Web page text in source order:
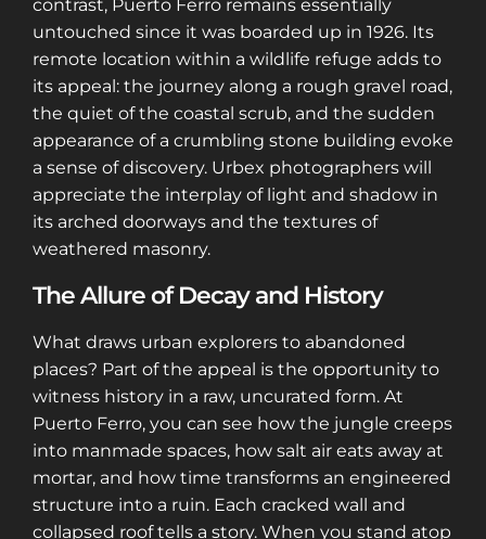
contrast, Puerto Ferro remains essentially
untouched since it was boarded up in 1926. Its
remote location within a wildlife refuge adds to
its appeal: the journey along a rough gravel road,
the quiet of the coastal scrub, and the sudden
appearance of a crumbling stone building evoke
a sense of discovery. Urbex photographers will
appreciate the interplay of light and shadow in
its arched doorways and the textures of
weathered masonry.
The Allure of Decay and History
What draws urban explorers to abandoned
places? Part of the appeal is the opportunity to
witness history in a raw, uncurated form. At
Puerto Ferro, you can see how the jungle creeps
into manmade spaces, how salt air eats away at
mortar, and how time transforms an engineered
structure into a ruin. Each cracked wall and
collapsed roof tells a story. When you stand atop